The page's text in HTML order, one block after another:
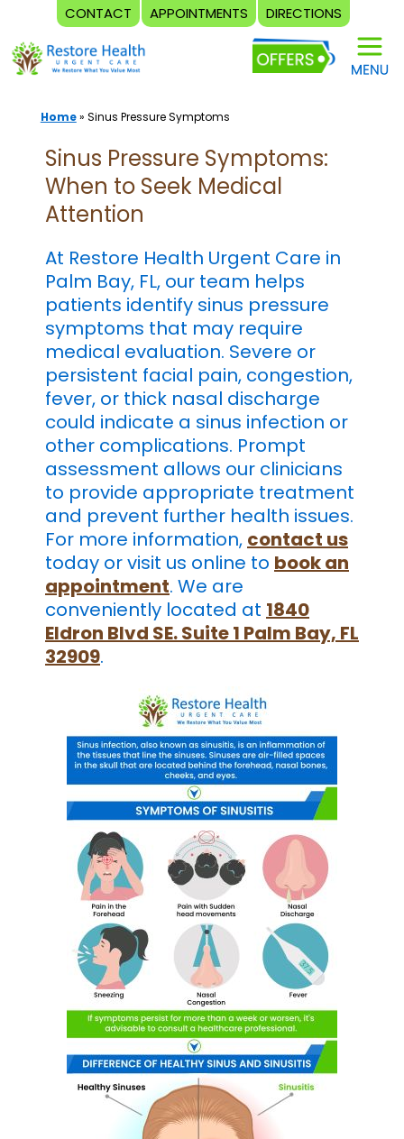
CONTACT APPOINTMENTS DIRECTIONS
Skip
to
content
Home» Sinus Pressure Symptoms
Sinus Pressure Symptoms:
When to Seek Medical
Attention
At Restore Health Urgent Care in
Palm Bay, FL, our team helps
patients identify sinus pressure
symptoms that may require
medical evaluation. Severe or
persistent facial pain, congestion,
fever, or thick nasal discharge
could indicate a sinus infection or
other complications. Prompt
assessment allows our clinicians
to provide appropriate treatment
and prevent further health issues.
For more information, contact us
today or visit us online to book an
appointment. We are
conveniently located at 1840
Eldron Blvd SE. Suite 1 Palm Bay, FL
32909.